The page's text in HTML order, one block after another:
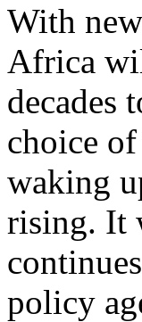
With
Africa
decades
choice
waking
rising. It
policy